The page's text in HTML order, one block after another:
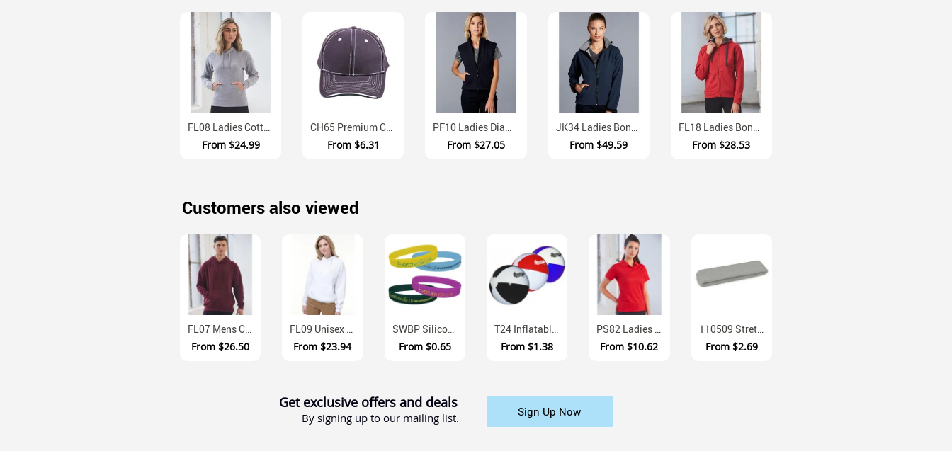
FL08 Ladies Cotton Fleece Hoodie With Kangaroo Pocket
From $24.99
CH65 Premium Cotton Twill Contrast Trim Velcro Cap
From $6.31
PF10 Ladies Diamond Bonded Polar Fleece Vest
From $27.05
JK34 Ladies Bonded Softshell Jacket With Detachable Hood
From $49.59
FL18 Ladies Bonded Fleece Full Zip Hoodie Contrast Lining
From $28.53
Customers also viewed
FL07 Mens Cotton Fleece Pullover Hoodie With Kangaroo Pocket
From $26.50
FL09 Unisex Close Front Contrast Fleece Hoodie
From $23.94
SWBP Silicone Awareness Wristbands Multi Size 12mm Width
From $0.65
T24 Inflatable Beach Ball With Custom Print Panel
From $1.38
PS82 Ladies CoolDry Polyester Polo Shirt Slimmer Fit Short Sleeve
From $10.62
110509 Stretchy Cotton Blend Moisture Absorbing Head Sweat Band
From $2.69
Get exclusive offers and deals
By signing up to our mailing list. Sign Up Now